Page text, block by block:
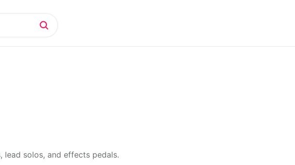
lead solos, and effects pedals.